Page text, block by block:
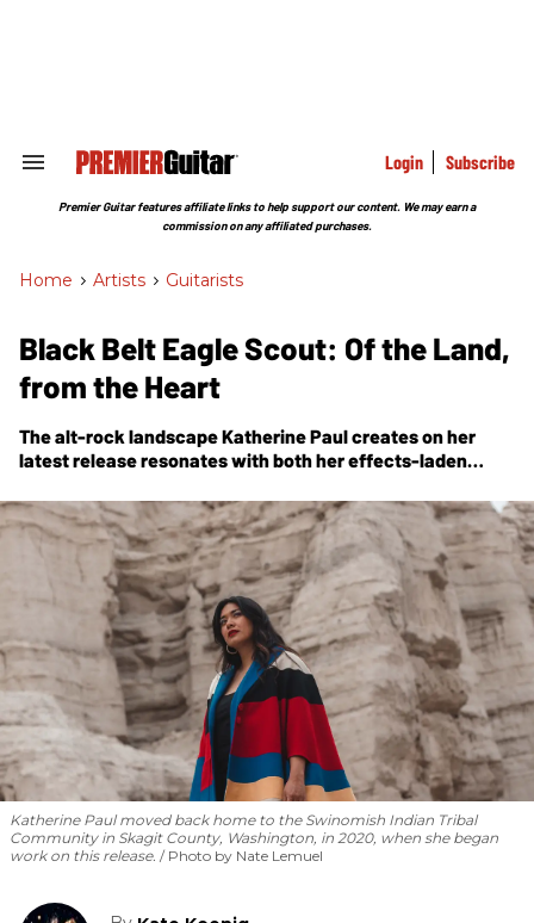
Search
Section
Login Subscribe
Premier Guitar features affiliate links to help support our content. We may earn a
commission on any affiliated purchases.
Home > Artists > Guitarists
Black Belt Eagle Scout: Of the Land,
from the Heart
The alt-rock landscape Katherine Paul creates on her
latest release resonates with both her effects-laden
Earth.
Katherine Paul moved back home to the Swinomish Indian Tribal
Community in Skagit County, Washington, in 2020, when she began
work on this release.
Photo by Nate Lemuel